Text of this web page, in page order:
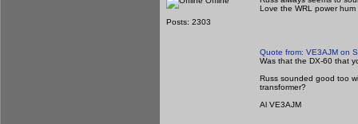
Posts: 2303
Love the WRL power
Quote from: VE3AJM on
Was that the DX-60 that
Russ sounded good too
transformer?
Al VE3AJM